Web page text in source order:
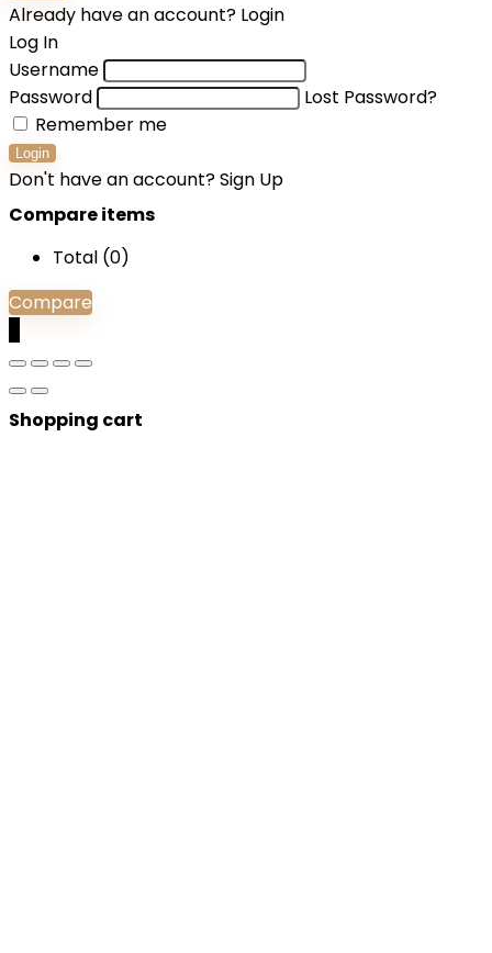
Already have an account? Login
Log In
Username
Password
Lost Password?
Remember me
Login
Don't have an account?Sign Up
Compare items
Total (0)
Compare
Shopping cart